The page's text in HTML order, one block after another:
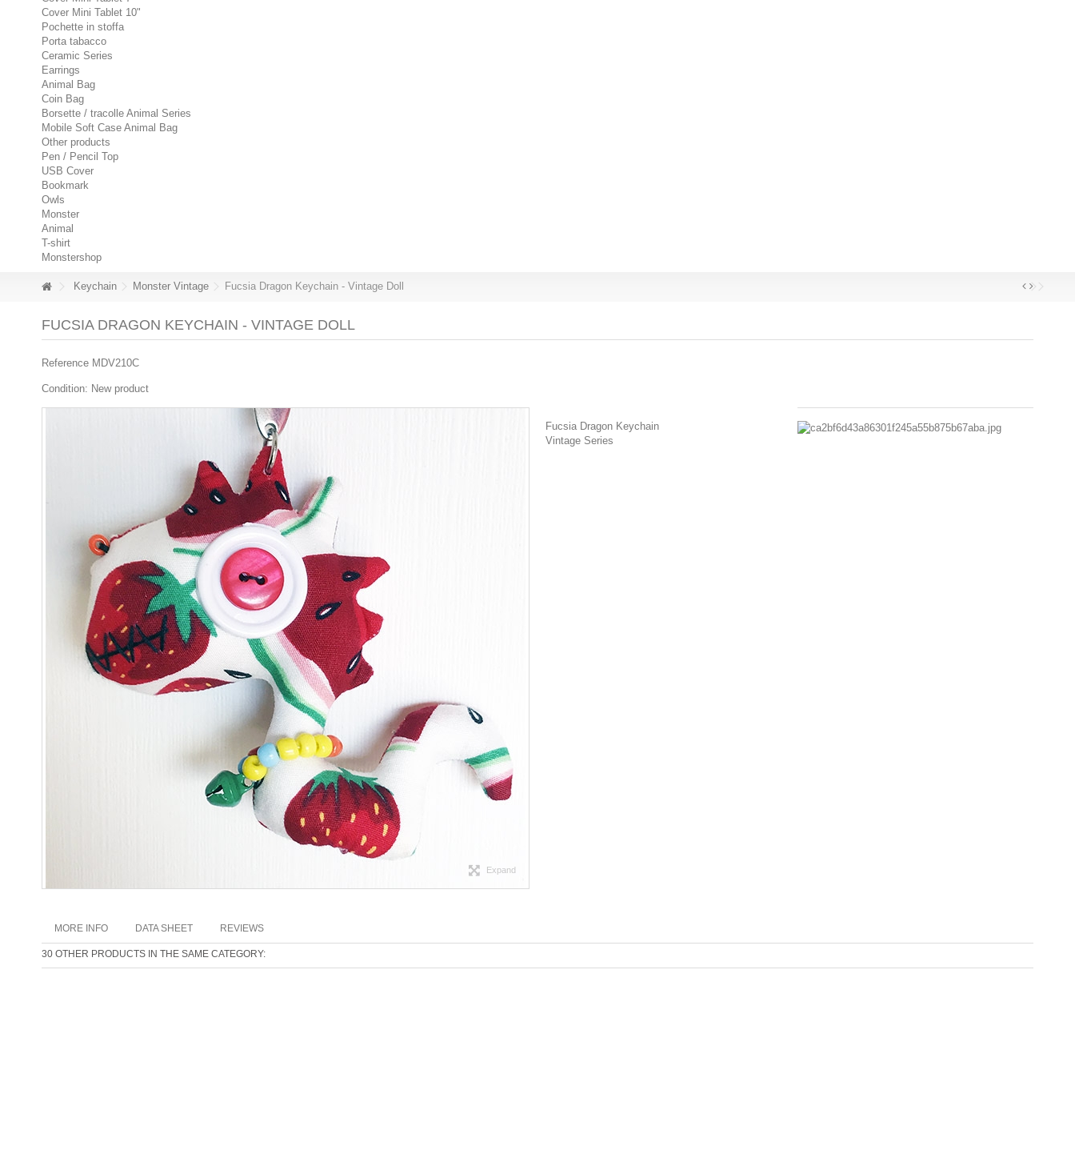
Cover Mini Tablet 10"
Pochette in stoffa
Porta tabacco
Ceramic Series
Earrings
Animal Bag
Coin Bag
Borsette / tracolle Animal Series
Mobile Soft Case Animal Bag
Other products
Pen / Pencil Top
USB Cover
Bookmark
Owls
Monster
Animal
T-shirt
Monstershop
Keychain Monster Vintage Fucsia Dragon Keychain - Vintage Doll
FUCSIA DRAGON KEYCHAIN - VINTAGE DOLL
Reference MDV210C
Condition: New product
Expand
Fucsia Dragon Keychain
Vintage Series
MORE INFO DATA SHEET REVIEWS
30 OTHER PRODUCTS IN THE SAME CATEGORY: